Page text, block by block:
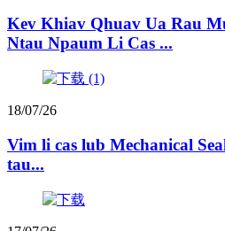
Kev Khiav Qhuav Ua Rau
Ntau Npaum Li Cas ...
18/07/26
Vim li cas lub Mechanical
tau...